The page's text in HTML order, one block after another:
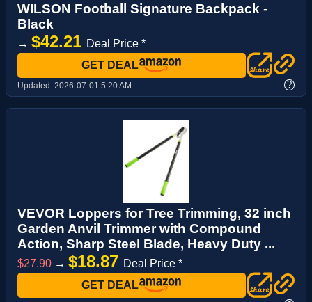
WILSON Football Signature Backpack -
Black
→ $42.21 Deal Price *
GET DEAL
Updated: 2026-07-01 5:20 AM ?
VEVOR Loppers for Tree Trimming, 32 inch
Garden Anvil Trimmer with Compound
Action, Sharp Steel Blade, Heavy Duty ...
$27.90 → $18.87 Deal Price *
GET DEAL